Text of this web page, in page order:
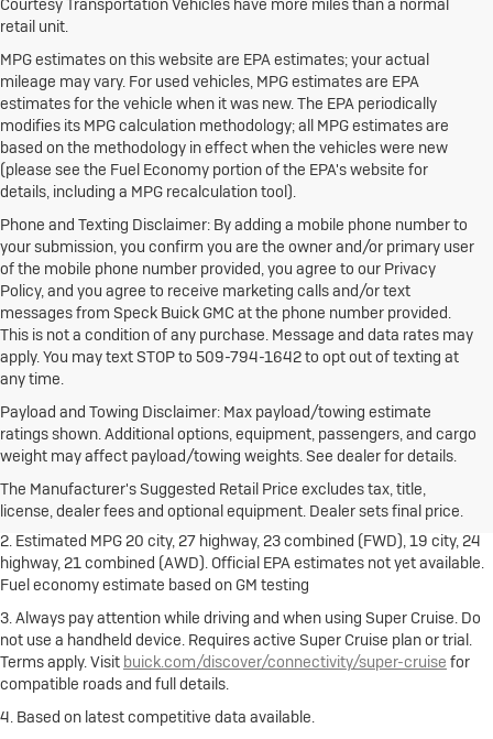
Courtesy Transportation Vehicles have more miles than a normal
retail unit.
MPG estimates on this website are EPA estimates; your actual
mileage may vary. For used vehicles, MPG estimates are EPA
estimates for the vehicle when it was new. The EPA periodically
modifies its MPG calculation methodology; all MPG estimates are
based on the methodology in effect when the vehicles were new
(please see the Fuel Economy portion of the EPA's website for
details, including a MPG recalculation tool).
Phone and Texting Disclaimer: By adding a mobile phone number to
your submission, you confirm you are the owner and/or primary user
of the mobile phone number provided, you agree to our Privacy
Policy, and you agree to receive marketing calls and/or text
messages from Speck Buick GMC at the phone number provided.
This is not a condition of any purchase. Message and data rates may
apply. You may text STOP to 509-794-1642 to opt out of texting at
any time.
Payload and Towing Disclaimer: Max payload/towing estimate
ratings shown. Additional options, equipment, passengers, and cargo
weight may affect payload/towing weights. See dealer for details.
The Manufacturer's Suggested Retail Price excludes tax, title,
license, dealer fees and optional equipment. Dealer sets final price.
1. The Manufacturer's Suggested Retail Price excludes destination
freight charge, tax, title, license, dealer fees and optional equipment.
Dealer sets final price.Click hereto see all Buick vehicles’ destination
freight charges.
2. Estimated MPG 20 city, 27 highway, 23 combined (FWD), 19 city, 24
highway, 21 combined (AWD). Official EPA estimates not yet available.
Fuel economy estimate based on GM testing
3. Always pay attention while driving and when using Super Cruise. Do
not use a handheld device. Requires active Super Cruise plan or trial.
Terms apply. Visit buick.com/discover/connectivity/super-cruise for
compatible roads and full details.
4. Based on latest competitive data available.